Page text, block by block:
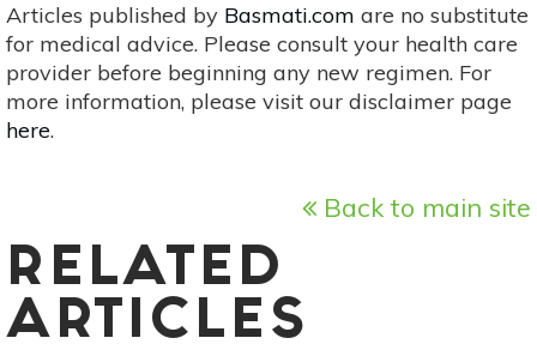
Articles published by Basmati.com are no substitute
for medical advice. Please consult your health care
provider before beginning any new regimen. For
more information, please visit our disclaimer page
here.
Back to main site
RELATED
ARTICLES